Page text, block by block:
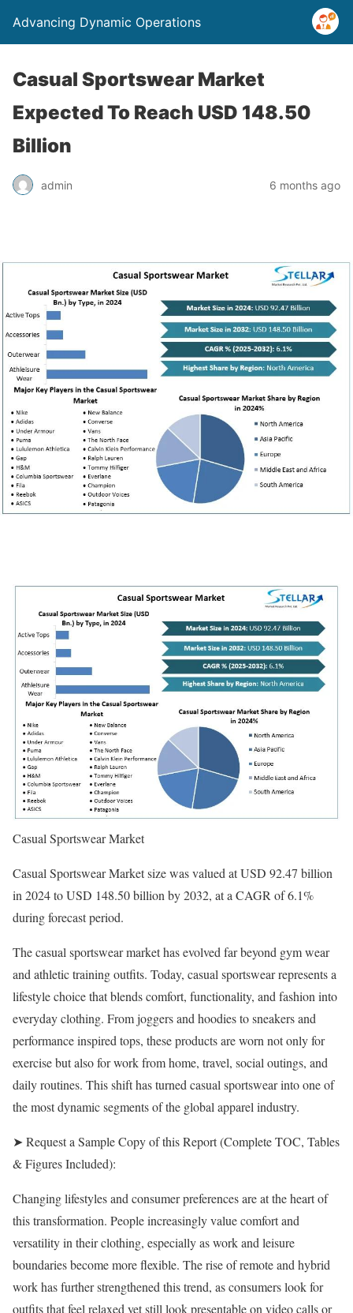
Advancing Dynamic Operations
Casual Sportswear Market
Expected To Reach USD 148.50
Billion
admin 6 months ago
Casual Sportswear Market
Casual Sportswear Market size was valued at USD 92.47 billion
in 2024 to USD 148.50 billion by 2032, at a CAGR of 6.1%
during forecast period.
The casual sportswear market has evolved far beyond gym wear
and athletic training outfits. Today, casual sportswear represents a
lifestyle choice that blends comfort, functionality, and fashion into
everyday clothing. From joggers and hoodies to sneakers and
performance inspired tops, these products are worn not only for
exercise but also for work from home, travel, social outings, and
daily routines. This shift has turned casual sportswear into one of
the most dynamic segments of the global apparel industry.
➤ Request a Sample Copy of this Report (Complete TOC, Tables
& Figures Included):
Changing lifestyles and consumer preferences are at the heart of
this transformation. People increasingly value comfort and
versatility in their clothing, especially as work and leisure
boundaries become more flexible. The rise of remote and hybrid
work has further strengthened this trend, as consumers look for
outfits that feel relaxed yet still look presentable on video calls or